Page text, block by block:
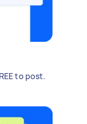
to post.